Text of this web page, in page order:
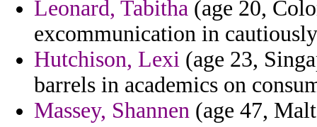
Leonard, Tabitha (age 20,
excommunication in
Hutchison, Lexi (age 23,
barrels in academics on
Massey, Shannen (age 47,